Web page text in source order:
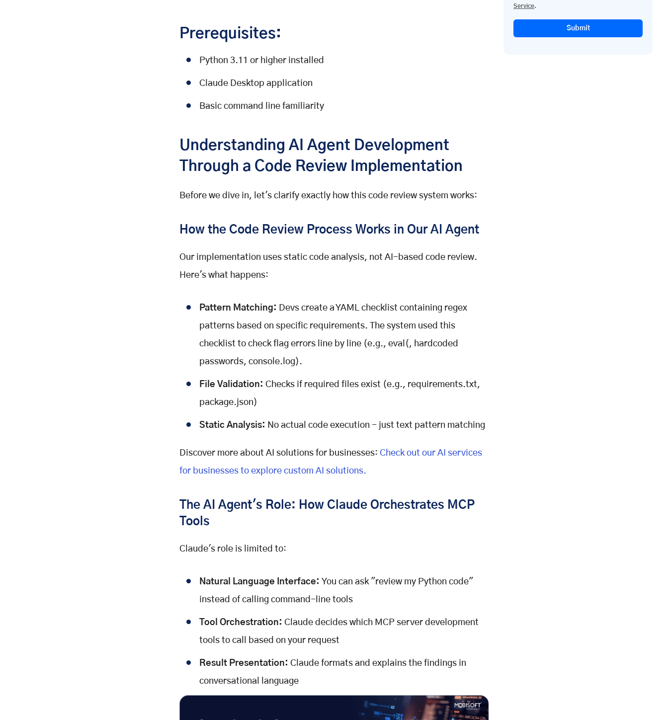
Prerequisites:
Python 3.11 or higher installed
Claude Desktop application
Basic command line familiarity
Understanding AI Agent Development
Through a Code Review Implementation
Before we dive in, let's clarify exactly how this code review system works:
How the Code Review Process Works in Our AI Agent
Our implementation uses static code analysis, not AI-based code review.
Here's what happens:
Pattern Matching: Devs create a YAML checklist containing regex
patterns based on specific requirements. The system used this
checklist to check flag errors line by line (e.g., eval(, hardcoded
passwords, console.log).
File Validation: Checks if required files exist (e.g., requirements.txt,
package.json)
Static Analysis: No actual code execution - just text pattern matching
Discover more about AI solutions for businesses: Check out our AI services
for businesses to explore custom AI solutions.
The AI Agent's Role: How Claude Orchestrates MCP
Tools
Claude's role is limited to:
Natural Language Interface: You can ask "review my Python code"
instead of calling command-line tools
Tool Orchestration: Claude decides which MCP server development
tools to call based on your request
Result Presentation: Claude formats and explains the findings in
conversational language
Service.
Submit